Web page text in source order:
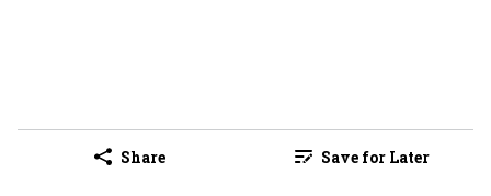
Share Save for Later